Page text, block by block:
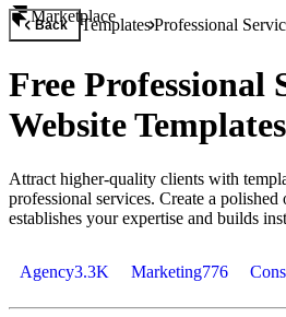
Marketplace
Back TemplatesProfessional
Free Professional
Website Templates
Attract higher-quality clients with
professional services. Create a polished
establishes your expertise and builds
Agency3.3K Marketing776